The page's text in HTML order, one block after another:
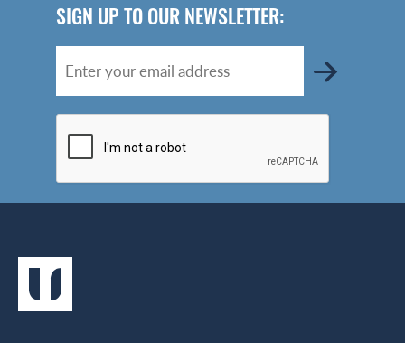
SIGN UP TO OUR NEWSLETTER: